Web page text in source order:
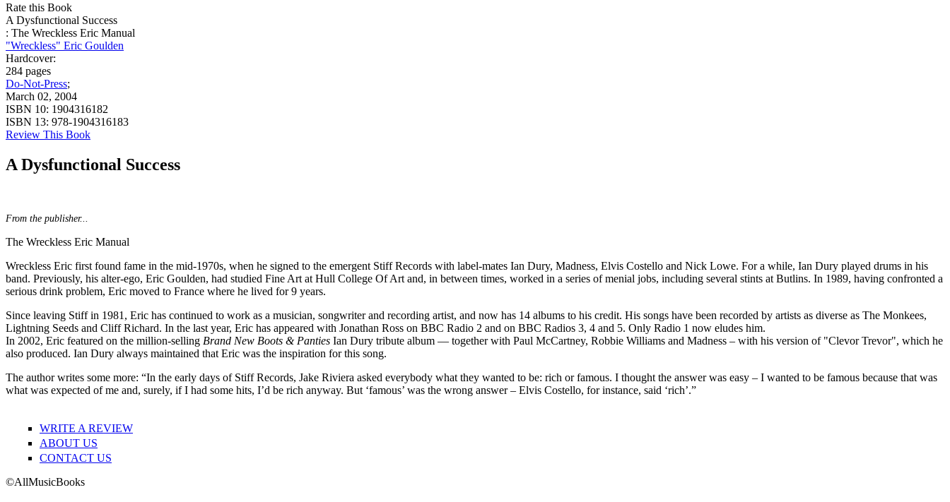
Rate this Book
A Dysfunctional Success
: The Wreckless Eric Manual
"Wreckless" Eric Goulden
Hardcover:
284 pages
Do-Not-Press;
March 02, 2004
ISBN 10: 1904316182
ISBN 13: 978-1904316183
Review This Book
A Dysfunctional Success
From the publisher...
The Wreckless Eric Manual
Wreckless Eric first found fame in the mid-1970s, when he signed to the emergent Stiff Records with label-mates Ian Dury, Madness, Elvis Costello and Nick Lowe. For a while, Ian Dury played drums in his
band. Previously, his alter-ego, Eric Goulden, had studied Fine Art at Hull College Of Art and, in between times, worked in a series of menial jobs, including several stints at Butlins. In 1989, having confronted a
serious drink problem, Eric moved to France where he lived for 9 years.
Since leaving Stiff in 1981, Eric has continued to work as a musician, songwriter and recording artist, and now has 14 albums to his credit. His songs have been recorded by artists as diverse as The Monkees,
Lightning Seeds and Cliff Richard. In the last year, Eric has appeared with Jonathan Ross on BBC Radio 2 and on BBC Radios 3, 4 and 5. Only Radio 1 now eludes him.
In 2002, Eric featured on the million-selling Brand New Boots & Panties Ian Dury tribute album — together with Paul McCartney, Robbie Williams and Madness – with his version of "Clevor Trevor", which he
also produced. Ian Dury always maintained that Eric was the inspiration for this song.
The author writes some more: “In the early days of Stiff Records, Jake Riviera asked everybody what they wanted to be: rich or famous. I thought the answer was easy – I wanted to be famous because that was
what was expected of me and, surely, if I had some hits, I’d be rich anyway. But ‘famous’ was the wrong answer – Elvis Costello, for instance, said ‘rich’.”
WRITE A REVIEW
ABOUT US
CONTACT US
©AllMusicBooks